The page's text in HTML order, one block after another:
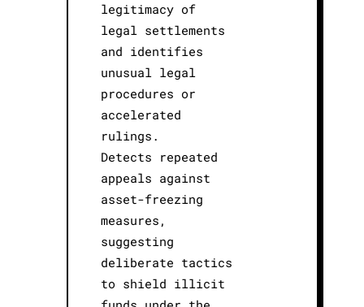
legitimacy of
legal settlements
and identifies
unusual legal
procedures or
accelerated
rulings.
Detects repeated
appeals against
asset-freezing
measures,
suggesting
deliberate tactics
to shield illicit